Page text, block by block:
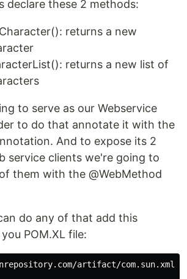
declare these 2 methods:
returns a new
returns a new list of
to serve as our Webservice
to do that annotate it with the
And to expose its 2
service clients we're going to
them with the @WebMethod
do any of that add this
POM.XL file:
artifact/